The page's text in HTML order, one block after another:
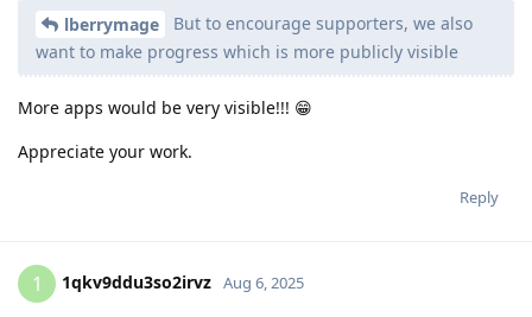
lberrymage
But to encourage supporters, we also
want to make progress which is more publicly visible
More apps would be very visible!!! 😁
Appreciate your work.
Reply
1 1qkv9ddu3so2irvz Aug 6, 2025